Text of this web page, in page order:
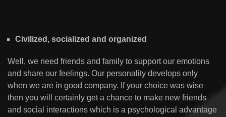
Civilized, socialized and organized
Well, we need friends and family to support our emotions
and share our feelings. Our personality develops only
when we are in good company. If your choice was wise
then you will certainly get a chance to make new friends
and social interactions which is a psychological advantage